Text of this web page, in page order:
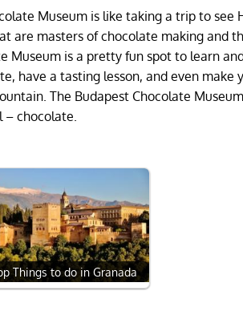
Museum is like taking a trip to see
are masters of chocolate making and
Museum is a pretty fun spot to learn
have a tasting lesson, and even make
The Budapest Chocolate
chocolate.
Things to do in Granada